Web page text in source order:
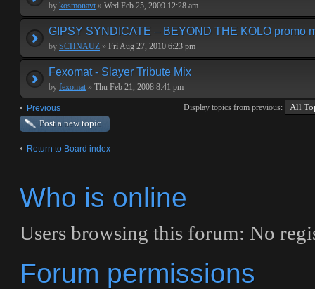
by kosmonavt » Wed Feb 25, 2009 12:28 am
GIPSY SYNDICATE – BEYOND THE KOLO promo
by SCHNAUZ » Fri Aug 27, 2010 6:23 pm
Fexomat - Slayer Tribute Mix
by fexomat » Thu Feb 21, 2008 8:41 pm
Previous Display topics from previous:
Post a new topic
Return to Board index
Who is online
Users browsing this forum: No
Forum permissions